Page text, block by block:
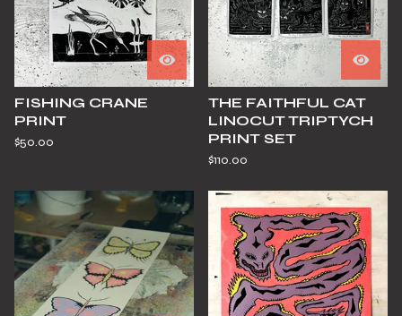
FISHING CRANE
PRINT
$50.00
THE FAITHFUL CAT
LINOCUT TRIPTYCH
PRINT SET
$110.00